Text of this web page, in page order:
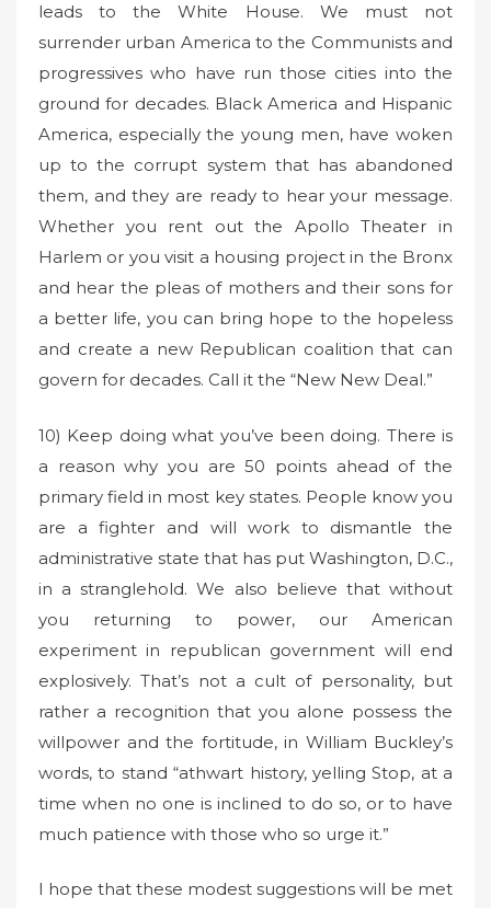
leads to the White House. We must not
surrender urban America to the Communists and
progressives who have run those cities into the
ground for decades. Black America and Hispanic
America, especially the young men, have woken
up to the corrupt system that has abandoned
them, and they are ready to hear your message.
Whether you rent out the Apollo Theater in
Harlem or you visit a housing project in the Bronx
and hear the pleas of mothers and their sons for
a better life, you can bring hope to the hopeless
and create a new Republican coalition that can
govern for decades. Call it the “New New Deal.”
10) Keep doing what you’ve been doing. There is
a reason why you are 50 points ahead of the
primary field in most key states. People know you
are a fighter and will work to dismantle the
administrative state that has put Washington, D.C.,
in a stranglehold. We also believe that without
you returning to power, our American
experiment in republican government will end
explosively. That’s not a cult of personality, but
rather a recognition that you alone possess the
willpower and the fortitude, in William Buckley’s
words, to stand “athwart history, yelling Stop, at a
time when no one is inclined to do so, or to have
much patience with those who so urge it.”
I hope that these modest suggestions will be met